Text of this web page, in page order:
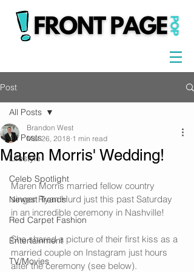
Post
All Posts
Lifestyle
Celeb Spotlight
Newest Trends
Red Carpet Fashion
Entertainment
TV/Movies
All Posts
Maren Morris' Wedding!
Brandon West
Mar 26, 2018 1 min read
Maren Morris married fellow country
singer Ryan Hurd just this past Saturday
in an incredible ceremony in Nashville!
She shared a picture of their first kiss as a
married couple on Instagram just hours
after the ceremony (see below).